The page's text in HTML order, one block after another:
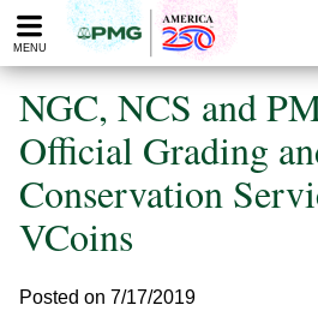
Please
note:
website
includes
accessibility
system.
MENU
NGC, NCS and
Official Grading
Conservation
VCoins
Posted on 7/17/2019